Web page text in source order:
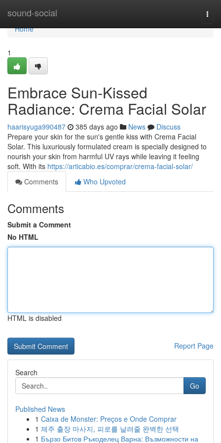
sound-social
Home
Home
1
Embrace Sun-Kissed
Radiance: Crema Facial Solar
haarisyuga990487 385 days ago News
Discuss
Prepare your skin for the sun's gentle kiss with Crema Facial
Solar. This luxuriously formulated cream is specially designed to
nourish your skin from harmful UV rays while leaving it feeling
soft. With its https://articabio.es/comprar/crema-facial-solar/
Comments
Who Upvoted
Comments
Submit a Comment
No HTML
HTML is disabled
Report Page
Search
Go
Published News
1 Caixa de Monster: Preços e Onde Comprar
1 제주 출장 마사지, 피로를 날려줄 완벽한 선택
1 Бързо Битов Ръкоделец Варна: Възможности на